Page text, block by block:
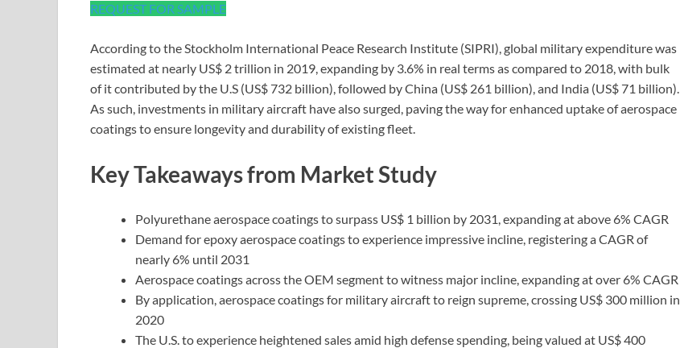
REQUEST FOR SAMPLE
According to the Stockholm International Peace Research Institute (SIPRI), global military expenditure was
estimated at nearly US$ 2 trillion in 2019, expanding by 3.6% in real terms as compared to 2018, with bulk
of it contributed by the U.S (US$ 732 billion), followed by China (US$ 261 billion), and India (US$ 71 billion).
As such, investments in military aircraft have also surged, paving the way for enhanced uptake of aerospace
coatings to ensure longevity and durability of existing fleet.
Key Takeaways from Market Study
Polyurethane aerospace coatings to surpass US$ 1 billion by 2031, expanding at above 6% CAGR
Demand for epoxy aerospace coatings to experience impressive incline, registering a CAGR of
nearly 6% until 2031
Aerospace coatings across the OEM segment to witness major incline, expanding at over 6% CAGR
By application, aerospace coatings for military aircraft to reign supreme, crossing US$ 300 million in
2020
The U.S. to experience heightened sales amid high defense spending, being valued at US$ 400